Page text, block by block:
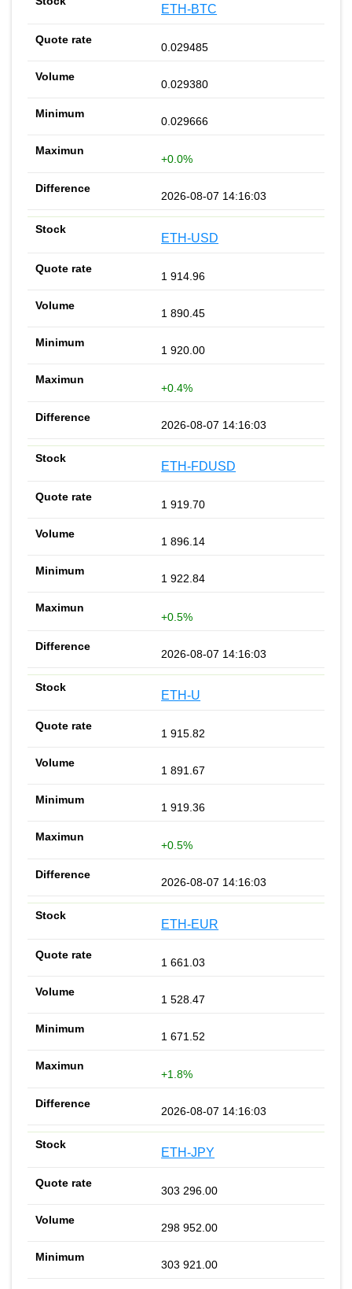
ETH-BTC
0.029485
0.029380
0.029666
+0.0%
2026-08-07 14:16:03
ETH-USD
1 914.96
1 890.45
1 920.00
+0.4%
2026-08-07 14:16:03
ETH-FDUSD
1 919.70
1 896.14
1 922.84
+0.5%
2026-08-07 14:16:03
ETH-U
1 915.82
1 891.67
1 919.36
+0.5%
2026-08-07 14:16:03
ETH-EUR
1 661.03
1 528.47
1 671.52
+1.8%
2026-08-07 14:16:03
ETH-JPY
303 296.00
298 952.00
303 921.00